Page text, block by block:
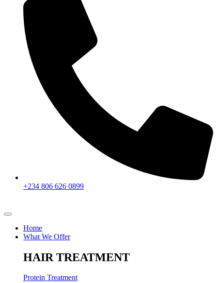
+234 806 626 0899
Home
What We Offer
HAIR TREATMENT
Protein Treatment